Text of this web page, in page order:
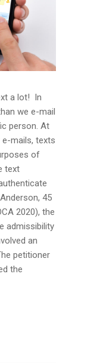
a lot! In
we e-mail
person. At
mails, texts
of
text
45
2020), the
admissibility
an
petitioner
the